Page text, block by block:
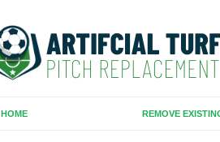
HOME REMOVE